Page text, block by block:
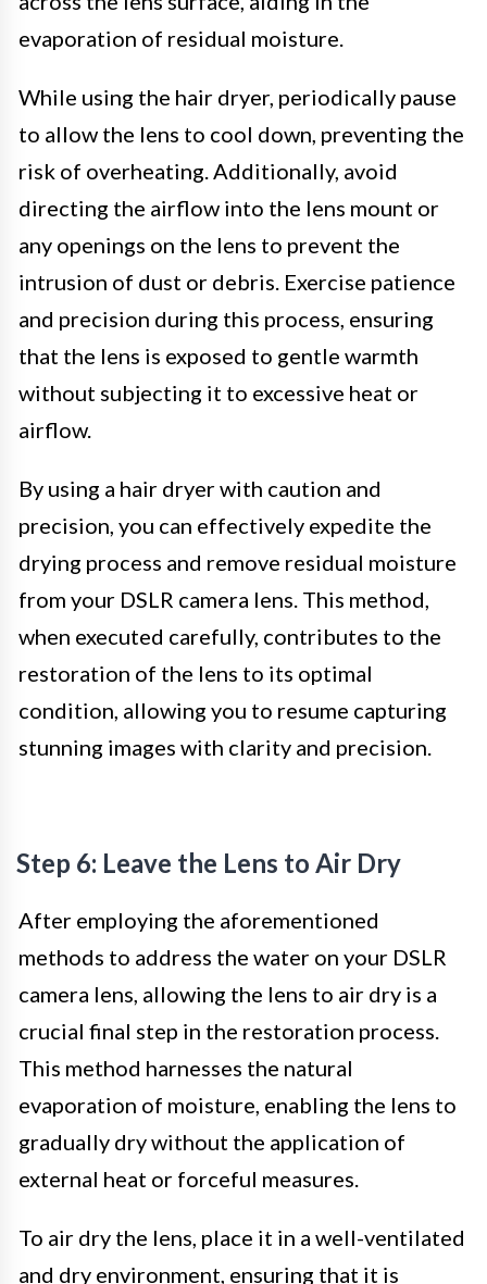
evaporation of residual moisture.
While using the hair dryer, periodically pause
to allow the lens to cool down, preventing the
risk of overheating. Additionally, avoid
directing the airflow into the lens mount or
any openings on the lens to prevent the
intrusion of dust or debris. Exercise patience
and precision during this process, ensuring
that the lens is exposed to gentle warmth
without subjecting it to excessive heat or
airflow.
By using a hair dryer with caution and
precision, you can effectively expedite the
drying process and remove residual moisture
from your DSLR camera lens. This method,
when executed carefully, contributes to the
restoration of the lens to its optimal
condition, allowing you to resume capturing
stunning images with clarity and precision.
Step 6: Leave the Lens to Air Dry
After employing the aforementioned
methods to address the water on your DSLR
camera lens, allowing the lens to air dry is a
crucial final step in the restoration process.
This method harnesses the natural
evaporation of moisture, enabling the lens to
gradually dry without the application of
external heat or forceful measures.
To air dry the lens, place it in a well-ventilated
and dry environment, ensuring that it is